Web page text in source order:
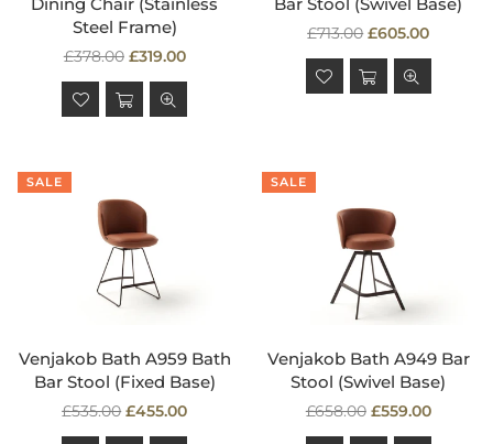
Dining Chair (Stainless
Steel Frame)
Regular
price
£378.00 £319.00
Bar Stool (Swivel Base)
Regular
price
£713.00 £605.00
SALE
Venjakob Bath A959 Bath
Bar Stool (Fixed Base)
Regular
price
£535.00 £455.00
SALE
Venjakob Bath A949 Bar
Stool (Swivel Base)
Regular
price
£658.00 £559.00